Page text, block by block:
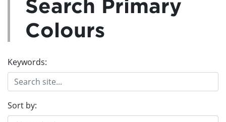
Search Primary
Colours
Keywords:
Sort by: